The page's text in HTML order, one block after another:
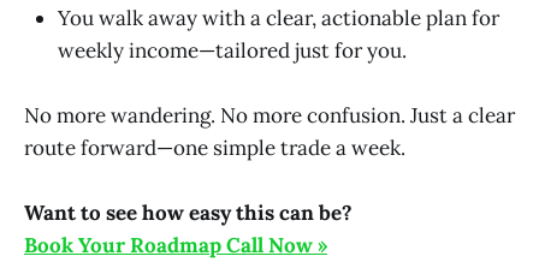
You walk away with a clear, actionable plan for
weekly income—tailored just for you.
No more wandering. No more confusion. Just a clear
route forward—one simple trade a week.
Want to see how easy this can be?
Book Your Roadmap Call Now »